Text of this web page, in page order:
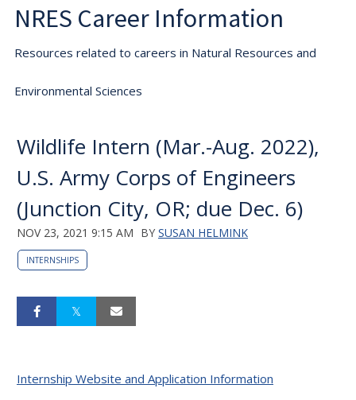
NRES Career Information
Resources related to careers in Natural Resources and
Environmental Sciences
Wildlife Intern (Mar.-Aug. 2022),
U.S. Army Corps of Engineers
(Junction City, OR; due Dec. 6)
NOV 23, 2021 9:15 AM BY SUSAN HELMINK
INTERNSHIPS
Internship Website and Application Information